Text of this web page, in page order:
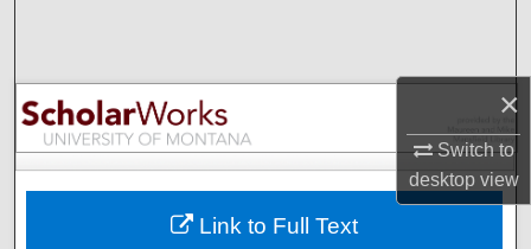
×
Switch to
desktopview
Browse Collections
My Account
Link to Full Text